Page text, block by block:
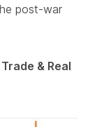
post-war
& Real